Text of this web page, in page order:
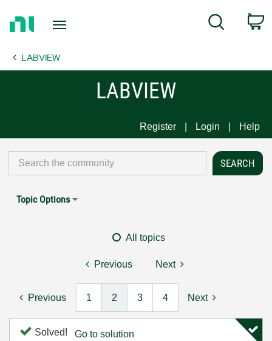
Page
Search
LABVIEW
LABVIEW
Register Login Help
Topic Options
All topics
Previous Next
Previous 1 2 3 4 Next
Solved! Go to solution